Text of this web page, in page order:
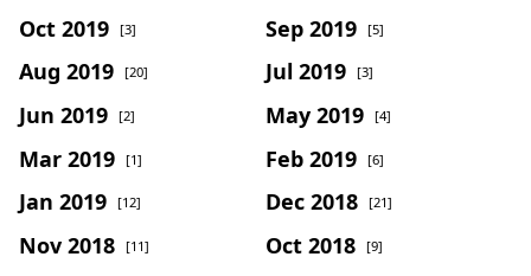
Oct 2019 [3] Sep 2019 [5]
Aug 2019 [20] Jul 2019 [3]
Jun 2019 [2] May 2019 [4]
Mar 2019 [1] Feb 2019 [6]
Jan 2019 [12] Dec 2018 [21]
Nov 2018 [11] Oct 2018 [9]